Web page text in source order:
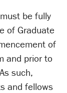
be fully
of Graduate
of
and prior to
such,
and fellows